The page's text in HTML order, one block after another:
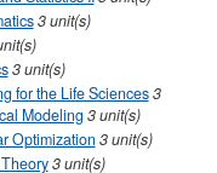
3unit(s)
3unit(s)
for the Life Sciences3
Modeling3 unit(s)
Optimization 3unit(s)
3unit(s)